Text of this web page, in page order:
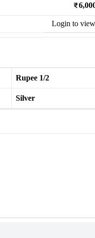
Login to view
Rupee 1/2
Silver